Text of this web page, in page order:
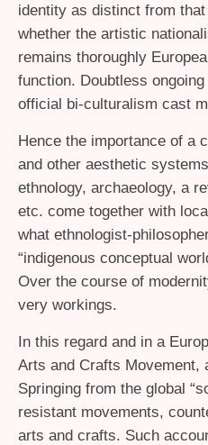
identity as distinct from
whether the artistic
remains thoroughly
function. Doubtless
official bi-culturalism cast
Hence the importance of a
and other aesthetic
ethnology, archaeology, a
etc. come together with
what ethnologist-
“indigenous conceptual
Over the course of
very workings.
In this regard and in a
Arts and Crafts Movement,
Springing from the global
resistant movements,
arts and crafts. Such